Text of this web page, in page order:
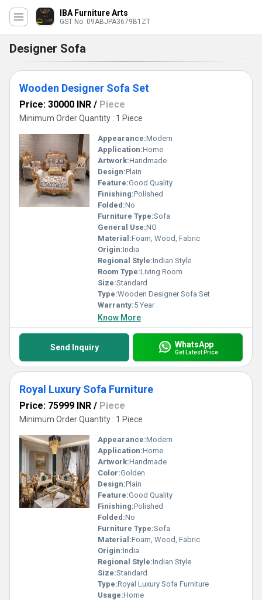
IBA Furniture Arts
GST No. 09ABJPA3679B1ZT
Designer Sofa
Wooden Designer Sofa Set
Price: 30000 INR / Piece
Minimum Order Quantity : 1 Piece
Appearance:Modern
Application:Home
Artwork:Handmade
Design:Plain
Feature:Good Quality
Finishing:Polished
Folded:No
Furniture Type:Sofa
General Use:NO
Material:Foam, Wood, Fabric
Origin:India
Regional Style:Indian Style
Room Type:Living Room
Size:Standard
Type:Wooden Designer Sofa Set
Warranty:5 Year
Know More
Send Inquiry WhatsApp
Get Latest Price
Royal Luxury Sofa Furniture
Price: 75999 INR / Piece
Minimum Order Quantity : 1 Piece
Appearance:Modern
Application:Home
Artwork:Handmade
Color:Golden
Design:Plain
Feature:Good Quality
Finishing:Polished
Folded:No
Furniture Type:Sofa
Material:Foam, Wood, Fabric
Origin:India
Regional Style:Indian Style
Size:Standard
Type:Royal Luxury Sofa Furniture
Usage:Home